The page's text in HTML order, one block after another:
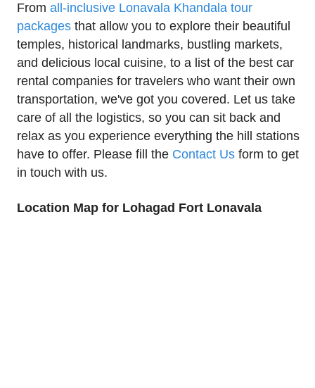
From all-inclusive Lonavala Khandala tour
packages that allow you to explore their beautiful
temples, historical landmarks, bustling markets,
and delicious local cuisine, to a list of the best car
rental companies for travelers who want their own
transportation, we've got you covered. Let us take
care of all the logistics, so you can sit back and
relax as you experience everything the hill stations
have to offer. Please fill the Contact Us form to get
in touch with us.
Location Map for Lohagad Fort Lonavala